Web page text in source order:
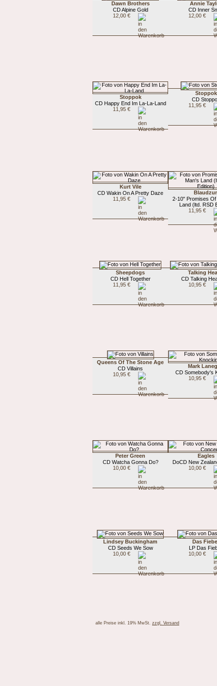
Dawn Brothers
CD Alpine Gold
12,00 €
Annie
CD Inner
12,00 €
Stoppok
CD Happy End Im La-La-Land
11,95 €
Stoppok
CD
11,95 €
Kurt Vile
CD Wakin On A Pretty Daze
11,95 €
2-10" Promises
Land (ltd. RSD
11,95 €
Sheepdogs
CD Hell Together
11,95 €
Talking
CD Talking
10,95 €
Queens Of The Stone Age
CD Villains
10,95 €
Mark
CD Somebody's
10,95 €
Peter Green
CD Watcha Gonna Do?
10,00 €
Eagles
DoCD New
10,00 €
Lindsey Buckingham
CD Seeds We Sow
10,00 €
Das
LP Das
10,00 €
alle Preise inkl. 19% MwSt. zzgl. Versand